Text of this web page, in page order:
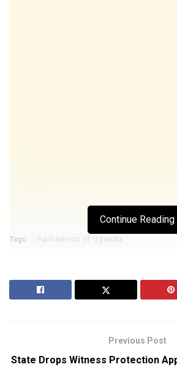
Continue Reading
Tags: Parliament of Uganda
Previous Post
State Drops Witness Protection